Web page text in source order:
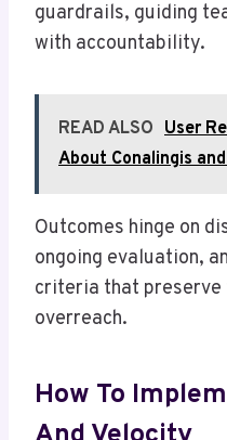
guardrails, guiding
with accountability.
READ ALSO User
About Conalingis
Outcomes hinge on
ongoing evaluation,
criteria that preserve
overreach.
How To